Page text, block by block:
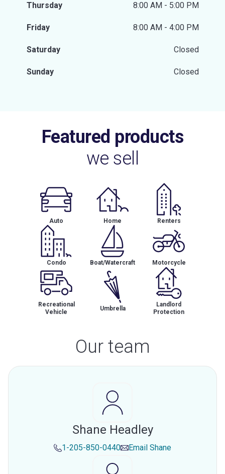
Thursday 8:00 AM - 5:00 PM
Friday 8:00 AM - 4:00 PM
Saturday Closed
Sunday Closed
Featured products
we sell
Auto Home Renters
Condo Boat/Watercraft Motorcycle
Recreational
Vehicle
Umbrella
Landlord
Protection
Our team
Shane Headley
1-205-850-0440 Email Shane